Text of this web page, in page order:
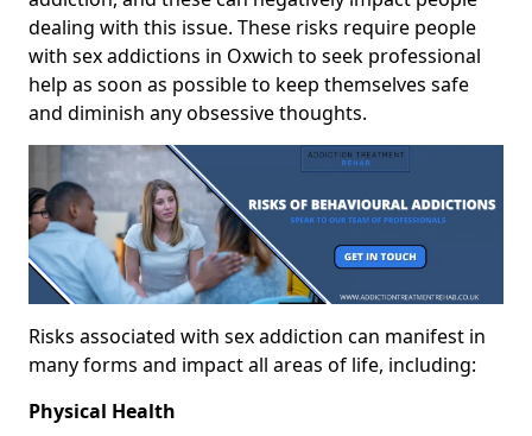
dealing with this issue. These risks require people
with sex addictions in Oxwich to seek professional
help as soon as possible to keep themselves safe
and diminish any obsessive thoughts.
Risks associated with sex addiction can manifest in
many forms and impact all areas of life, including:
Physical Health